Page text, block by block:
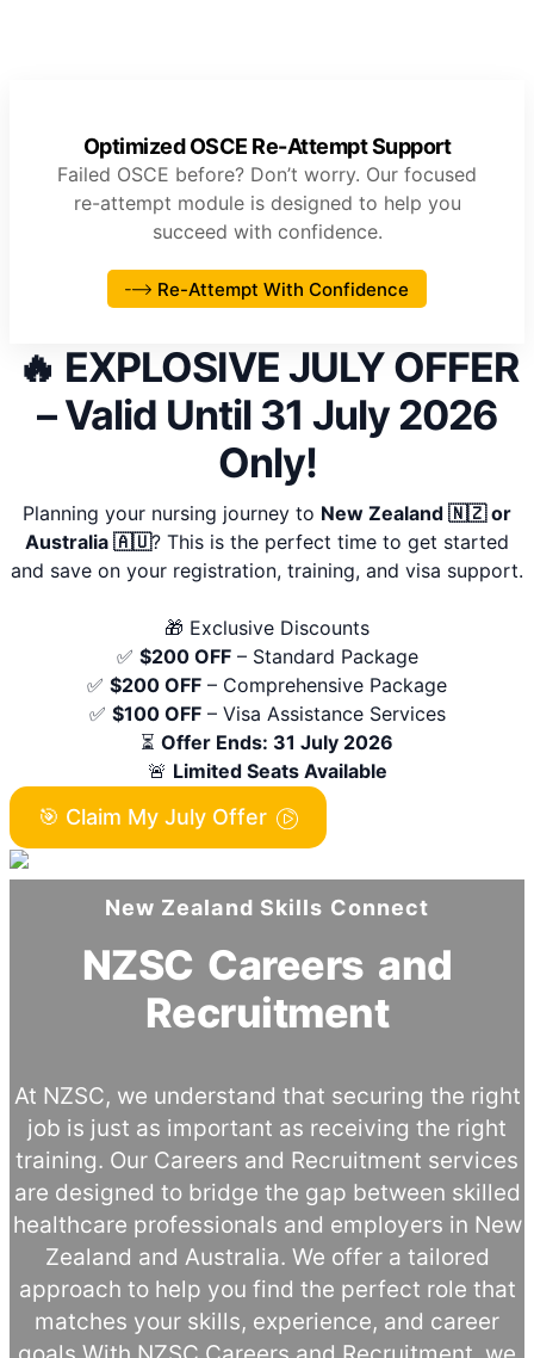
Optimized OSCE Re-Attempt Support
Failed OSCE before? Don’t worry. Our focused
re-attempt module is designed to help you
succeed with confidence.
Re-Attempt With Confidence
🔥 EXPLOSIVE JULY OFFER
– Valid Until 31 July 2026
Only!
Planning your nursing journey to New Zealand 🇳🇿 or
Australia 🇦🇺? This is the perfect time to get started
and save on your registration, training, and visa support.
🎁 Exclusive Discounts
✅ $200 OFF– Standard Package
✅ $200 OFF – Comprehensive Package
✅ $100 OFF– Visa Assistance Services
⏳ Offer Ends: 31 July 2026
🚨 Limited Seats Available
🎯 Claim My July Offer
New Zealand Skills Connect
NZSC Careers and
Recruitment
At NZSC, we understand that securing the right
job is just as important as receiving the right
training. Our Careers and Recruitment services
are designed to bridge the gap between skilled
healthcare professionals and employers in New
Zealand and Australia. We offer a tailored
approach to help you find the perfect role that
matches your skills, experience, and career